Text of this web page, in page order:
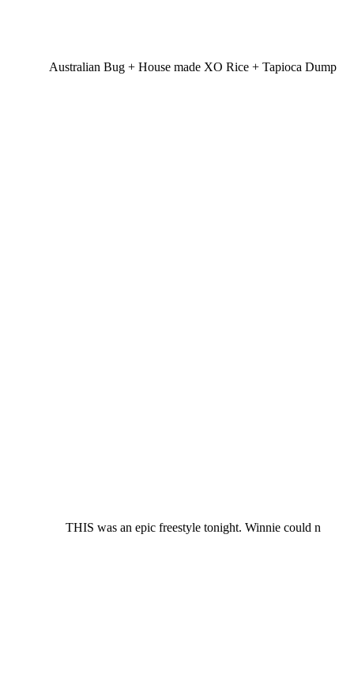
Australian Bug + House made XO Rice + Tapioca Dump
THIS was an epic freestyle tonight. Winnie could n